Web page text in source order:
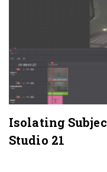
Isolating
Studio 21